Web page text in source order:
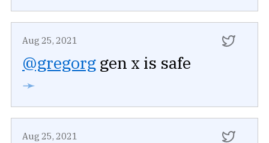
Aug 25, 2021
@gregorg gen x is safe
➛
Aug 25, 2021